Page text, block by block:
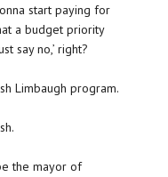
start paying for
a budget priority
say no,’ right?
Limbaugh program.
the mayor of